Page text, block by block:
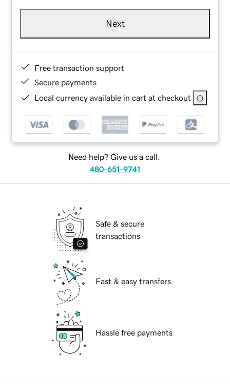
Next
Free transaction support
Secure payments
Local currency available in cart at checkout
Need help? Give us a call.
480-651-9741
Safe & secure
transactions
Fast & easy transfers
Hassle free payments